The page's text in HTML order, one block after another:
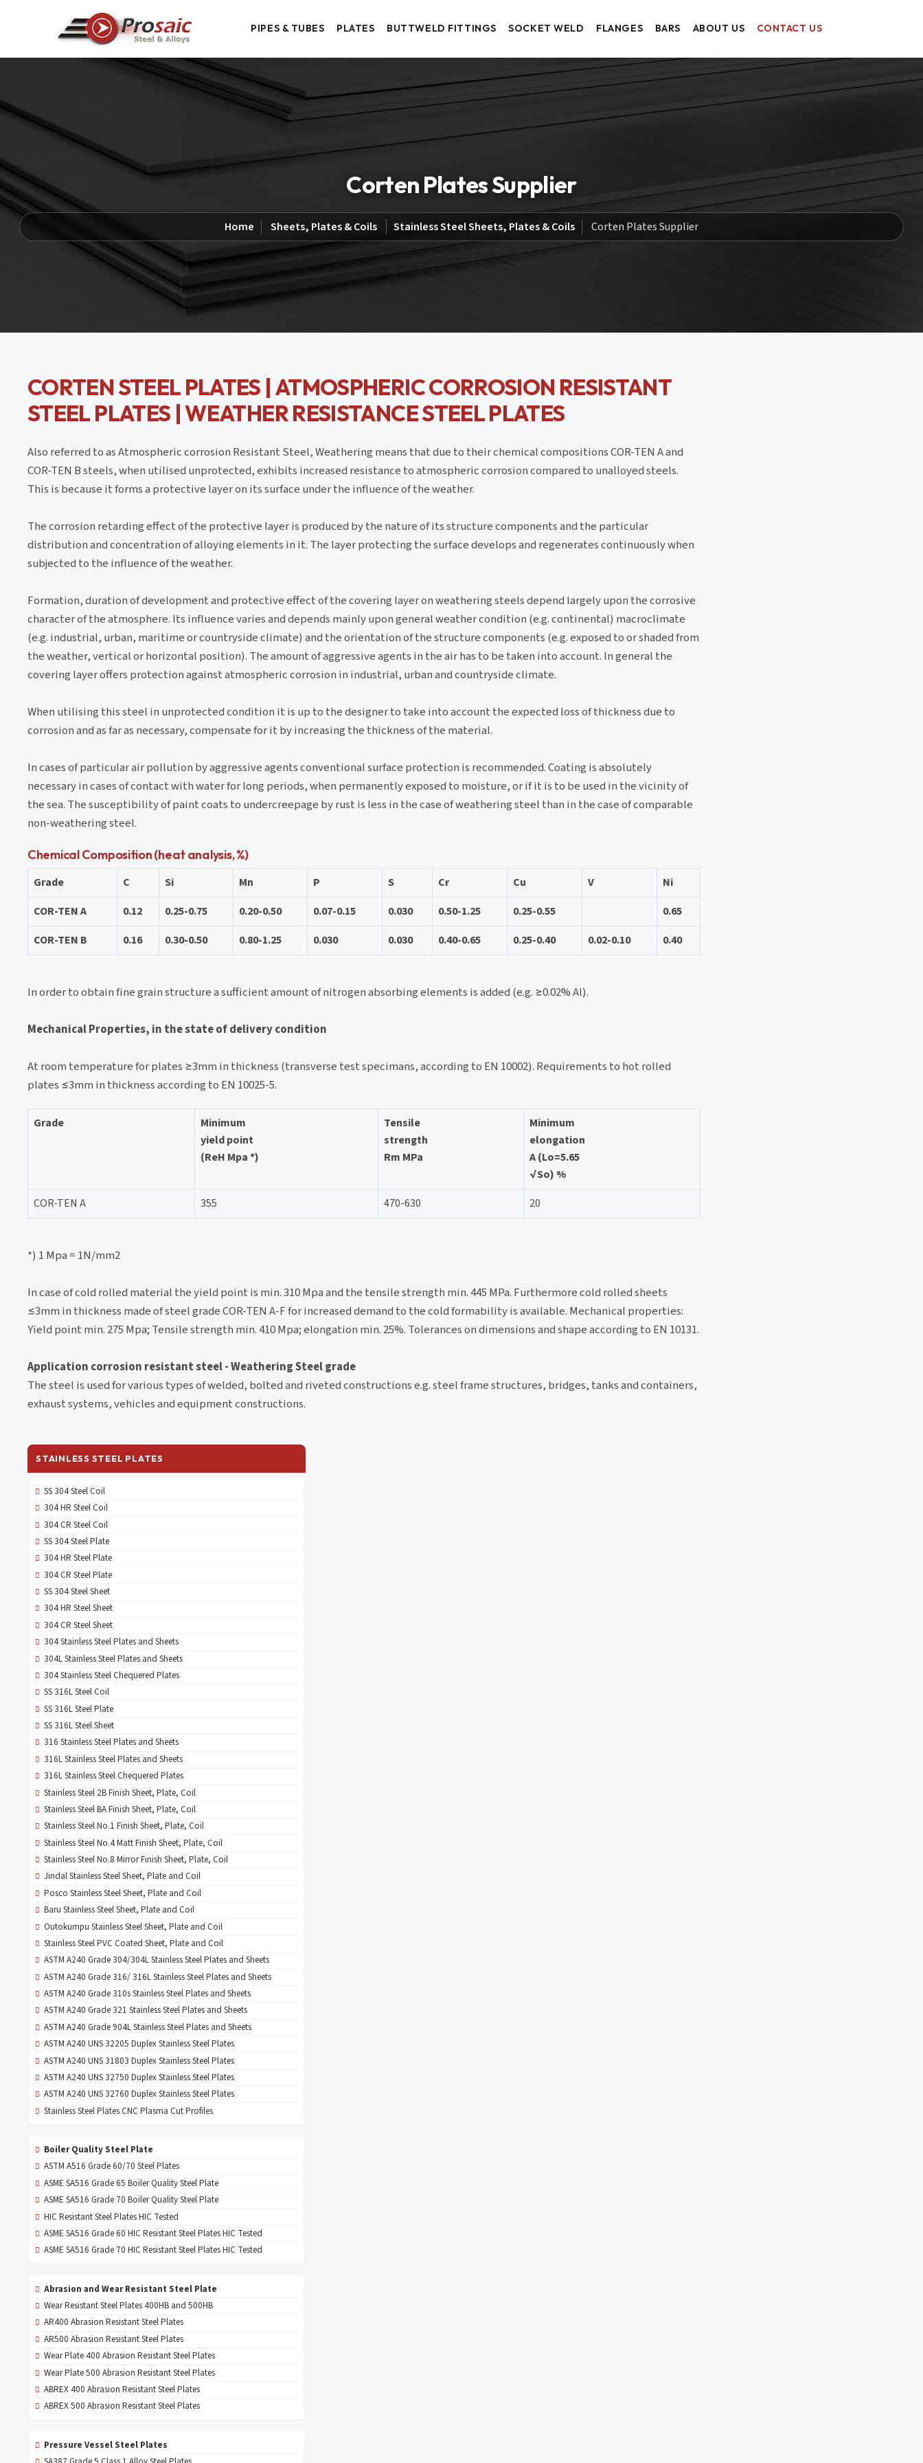
PIPES & TUBES PLATES BUTTWELD FITTINGS SOCKET WELD FLANGES BARS ABOUT US CONTACT US
Corten Plates Supplier
Home Sheets, Plates & Coils Stainless Steel Sheets, Plates & Coils Corten Plates Supplier
CORTEN STEEL PLATES | ATMOSPHERIC CORROSION RESISTANT
STEEL PLATES | WEATHER RESISTANCE STEEL PLATES
Also referred to as Atmospheric corrosion Resistant Steel, Weathering means that due to their chemical compositions COR-TEN A and
COR-TEN B steels, when utilised unprotected, exhibits increased resistance to atmospheric corrosion compared to unalloyed steels.
This is because it forms a protective layer on its surface under the influence of the weather.
The corrosion retarding effect of the protective layer is produced by the nature of its structure components and the particular
distribution and concentration of alloying elements in it. The layer protecting the surface develops and regenerates continuously when
subjected to the influence of the weather.
Formation, duration of development and protective effect of the covering layer on weathering steels depend largely upon the corrosive
character of the atmosphere. Its influence varies and depends mainly upon general weather condition (e.g. continental) macroclimate
(e.g. industrial, urban, maritime or countryside climate) and the orientation of the structure components (e.g. exposed to or shaded from
the weather, vertical or horizontal position). The amount of aggressive agents in the air has to be taken into account. In general the
covering layer offers protection against atmospheric corrosion in industrial, urban and countryside climate.
When utilising this steel in unprotected condition it is up to the designer to take into account the expected loss of thickness due to
corrosion and as far as necessary, compensate for it by increasing the thickness of the material.
In cases of particular air pollution by aggressive agents conventional surface protection is recommended. Coating is absolutely
necessary in cases of contact with water for long periods, when permanently exposed to moisture, or if it is to be used in the vicinity of
the sea. The susceptibility of paint coats to undercreepage by rust is less in the case of weathering steel than in the case of comparable
non-weathering steel.
Chemical Composition (heat analysis, %)
Grade C Si Mn P S Cr Cu V
Ni
COR-TEN A
0.12 0.25-0.75 0.20-0.50 0.07-0.15 0.030 0.50-1.25 0.25-0.55
0.65
COR-TEN B
0.16 0.30-0.50 0.80-1.25 0.030 0.030 0.40-0.65 0.25-0.40 0.02-0.10 0.40
In order to obtain fine grain structure a sufficient amount of nitrogen absorbing elements is added (e.g. ≥0.02% Al).
Mechanical Properties, in the state of delivery condition
At room temperature for plates ≥3mm in thickness (transverse test specimans, according to EN 10002). Requirements to hot rolled
plates ≤3mm in thickness according to EN 10025-5.
Grade
Minimum
yield point
(ReH Mpa *)
Tensile
strength
Rm MPa
Minimum
elongation
A (Lo=5.65
√So) %
COR-TEN A
355 470-630 20
*) 1 Mpa = 1N/mm2
In case of cold rolled material the yield point is min. 310 Mpa and the tensile strength min. 445 MPa. Furthermore cold rolled sheets
≤3mm in thickness made of steel grade COR-TEN A-F for increased demand to the cold formability is available. Mechanical properties:
Yield point min. 275 Mpa; Tensile strength min. 410 Mpa; elongation min. 25%. Tolerances on dimensions and shape according to EN 10131.
Application corrosion resistant steel - Weathering Steel grade
The steel is used for various types of welded, bolted and riveted constructions e.g. steel frame structures, bridges, tanks and containers,
exhaust systems, vehicles and equipment constructions.
STAINLESS STEEL PLATES
SS 304 Steel Coil
304 HR Steel Coil
304 CR Steel Coil
SS 304 Steel Plate
304 HR Steel Plate
304 CR Steel Plate
SS 304 Steel Sheet
304 HR Steel Sheet
304 CR Steel Sheet
304 Stainless Steel Plates and Sheets
304L Stainless Steel Plates and Sheets
304 Stainless Steel Chequered Plates
SS 316L Steel Coil
SS 316L Steel Plate
SS 316L Steel Sheet
316 Stainless Steel Plates and Sheets
316L Stainless Steel Plates and Sheets
316L Stainless Steel Chequered Plates
Stainless Steel 2B Finish Sheet, Plate, Coil
Stainless Steel BA Finish Sheet, Plate, Coil
Stainless Steel No.1 Finish Sheet, Plate, Coil
Stainless Steel No.4 Matt Finish Sheet, Plate, Coil
Stainless Steel No.8 Mirror Finish Sheet, Plate, Coil
Jindal Stainless Steel Sheet, Plate and Coil
Posco Stainless Steel Sheet, Plate and Coil
Baru Stainless Steel Sheet, Plate and Coil
Outokumpu Stainless Steel Sheet, Plate and Coil
Stainless Steel PVC Coated Sheet, Plate and Coil
ASTM A240 Grade 304/304L Stainless Steel Plates and Sheets
ASTM A240 Grade 316/ 316L Stainless Steel Plates and Sheets
ASTM A240 Grade 310s Stainless Steel Plates and Sheets
ASTM A240 Grade 321 Stainless Steel Plates and Sheets
ASTM A240 Grade 904L Stainless Steel Plates and Sheets
ASTM A240 UNS 32205 Duplex Stainless Steel Plates
ASTM A240 UNS 31803 Duplex Stainless Steel Plates
ASTM A240 UNS 32750 Duplex Stainless Steel Plates
ASTM A240 UNS 32760 Duplex Stainless Steel Plates
Stainless Steel Plates CNC Plasma Cut Profiles
Boiler Quality Steel Plate
ASTM A516 Grade 60/70 Steel Plates
ASME SA516 Grade 65 Boiler Quality Steel Plate
ASME SA516 Grade 70 Boiler Quality Steel Plate
HIC Resistant Steel Plates HIC Tested
ASME SA516 Grade 60 HIC Resistant Steel Plates HIC Tested
ASME SA516 Grade 70 HIC Resistant Steel Plates HIC Tested
Abrasion and Wear Resistant Steel Plate
Wear Resistant Steel Plates 400HB and 500HB
AR400 Abrasion Resistant Steel Plates
AR500 Abrasion Resistant Steel Plates
Wear Plate 400 Abrasion Resistant Steel Plates
Wear Plate 500 Abrasion Resistant Steel Plates
ABREX 400 Abrasion Resistant Steel Plates
ABREX 500 Abrasion Resistant Steel Plates
Pressure Vessel Steel Plates